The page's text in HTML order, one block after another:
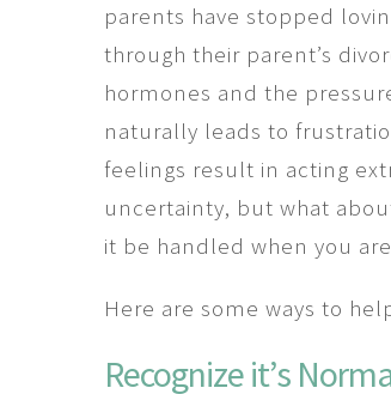
parents have stopped
through their parent’s
hormones and the
naturally leads to
feelings result in acting
uncertainty, but what
it be handled when you
Here are some ways to
Recognize it’s